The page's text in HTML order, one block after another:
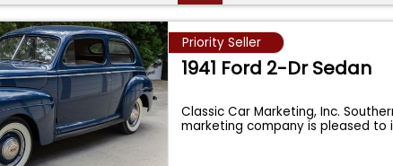
Priority Seller
1941 Ford 2-Dr Sedan
Classic Car Marketing, Inc.
marketing company is pleased